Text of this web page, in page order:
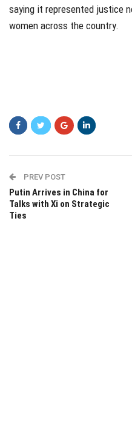
saying it represented justice
women across the country.
PREV POST
Putin Arrives in China for
Talks with Xi on Strategic
Ties